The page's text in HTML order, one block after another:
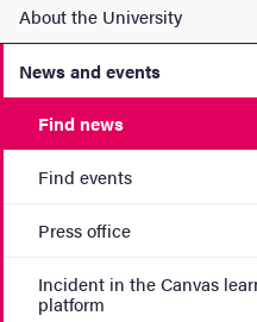
About the University
News and events
Find news
Find events
Press office
Incident in the Canvas
platform